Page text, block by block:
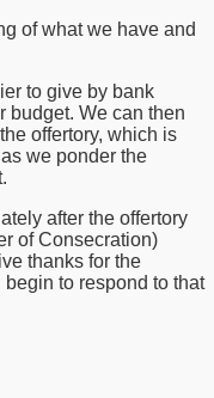
of what we have and
to give by bank
budget. We can then
offertory, which is
we ponder the
after the offertory
of Consecration)
thanks for the
to respond to that